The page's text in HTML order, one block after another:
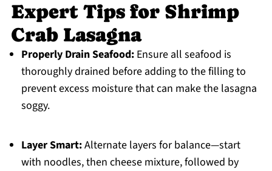
Expert Tips for Shrimp
Crab Lasagna
Properly Drain Seafood:Ensure all seafood is
thoroughly drained before adding to the filling to
prevent excess moisture that can make the lasagna
soggy.
Layer Smart:Alternate layers for balance—start
with noodles, then cheese mixture, followed by